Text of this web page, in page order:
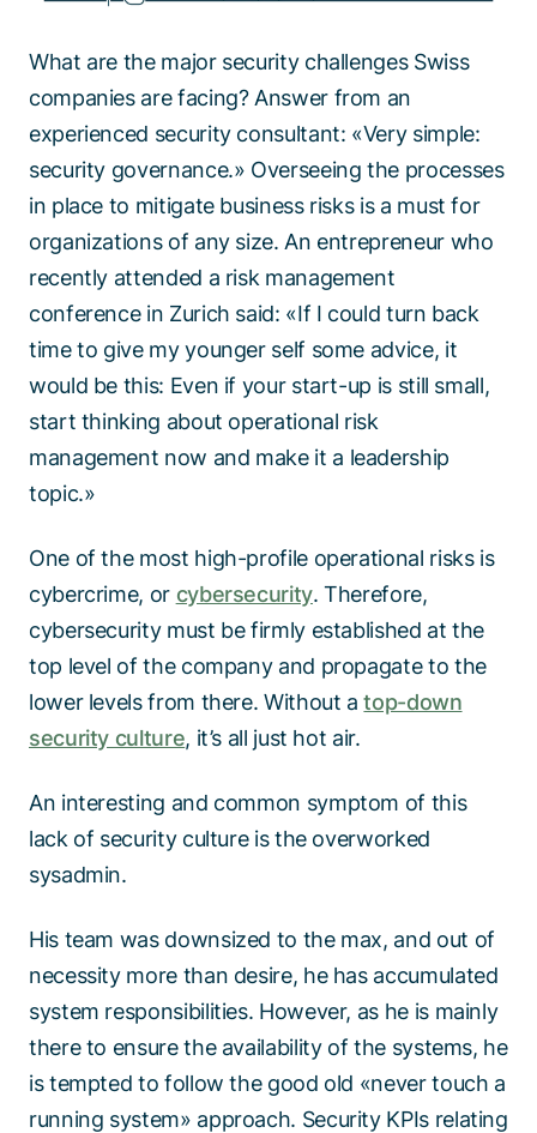
What are the major security challenges Swiss
companies are facing? Answer from an
experienced security consultant: «Very simple:
security governance.» Overseeing the processes
in place to mitigate business risks is a must for
organizations of any size. An entrepreneur who
recently attended a risk management
conference in Zurich said: «If I could turn back
time to give my younger self some advice, it
would be this: Even if your start-up is still small,
start thinking about operational risk
management now and make it a leadership
topic.»
One of the most high-profile operational risks is
cybercrime, or cybersecurity. Therefore,
cybersecurity must be firmly established at the
top level of the company and propagate to the
lower levels from there. Without atop-down
security culture, it’s all just hot air.
An interesting and common symptom of this
lack of security culture is the overworked
sysadmin.
His team was downsized to the max, and out of
necessity more than desire, he has accumulated
system responsibilities. However, as he is mainly
there to ensure the availability of the systems, he
is tempted to follow the good old «never touch a
running system» approach. Security KPIs relating